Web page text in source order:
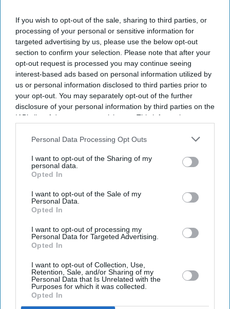
If you wish to opt-out of the sale, sharing to third parties, or
processing of your personal or sensitive information for
targeted advertising by us, please use the below opt-out
section to confirm your selection. Please note that after your
opt-out request is processed you may continue seeing
interest-based ads based on personal information utilized by
us or personal information disclosed to third parties prior to
your opt-out. You may separately opt-out of the further
disclosure of your personal information by third parties on the
IAB’s list of downstream participants. This information may
Downstream Participantsthat may further disclose it to other
Personal Data Processing Opt Outs
I want to opt-out of the Sharing of my
personal data.
Opted In
I want to opt-out of the Sale of my
Personal Data.
Opted In
I want to opt-out of processing my
Personal Data for Targeted Advertising.
Opted In
I want to opt-out of Collection, Use,
Retention, Sale, and/or Sharing of my
Personal Data that Is Unrelated with the
Purposes for which it was collected.
Opted In
FIFA World Cup: Germany Into Knockout Rounds As Netherlands
Starmer Could Resign On Monday Amid Pressure From Labour MPs: